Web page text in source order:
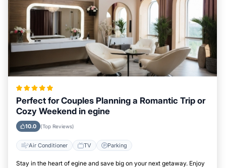
Perfect for Couples Planning a Romantic Trip or
Cozy Weekend in egine
10.0 (Top Reviews)
Air Conditioner TV Parking
Stay in the heart of egine and save big on your next getaway. Enjoy